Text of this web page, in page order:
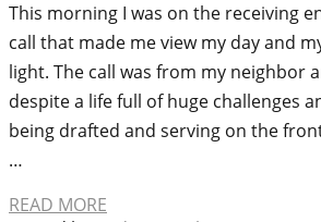
This morning I was on the receiving
call that made me view my day and
light. The call was from my neighbor
despite a life full of huge challenges
being drafted and serving on the
…
READ MORE